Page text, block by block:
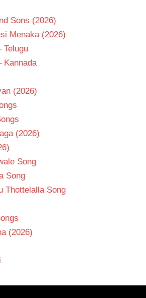
Sons (2026)
Menaka (2026)
Telugu
Kannada
(2026)
(2026)
Song
Song
Thottelalla Song
(2026)